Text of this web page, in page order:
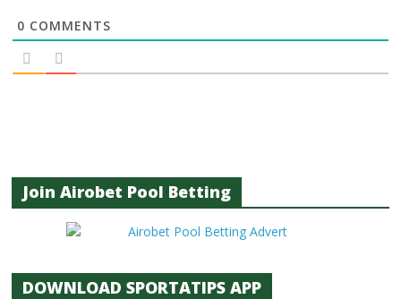
0 COMMENTS
Join Airobet Pool Betting
DOWNLOAD SPORTATIPS APP